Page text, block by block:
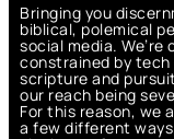
Bringing you
biblical, polemical
social media.
constrained by
scripture and
our reach being
For this reason, we
a few different